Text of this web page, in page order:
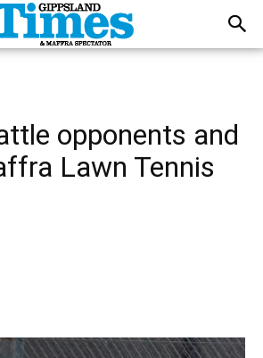
opponents and
Lawn Tennis